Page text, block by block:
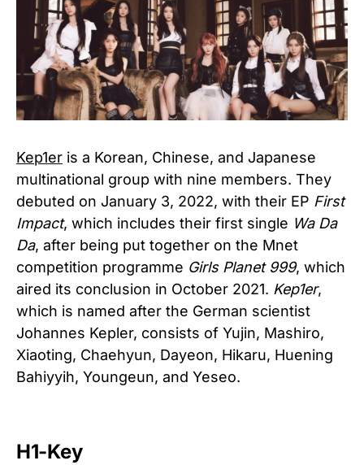
Kep1er is a Korean, Chinese, and Japanese
multinational group with nine members. They
debuted on January 3, 2022, with their EP First
Impact, which includes their first single Wa Da
Da, after being put together on the Mnet
competition programme Girls Planet 999, which
aired its conclusion in October 2021. Kep1er,
which is named after the German scientist
Johannes Kepler, consists of Yujin, Mashiro,
Xiaoting, Chaehyun, Dayeon, Hikaru, Huening
Bahiyyih, Youngeun, and Yeseo.
H1-Key